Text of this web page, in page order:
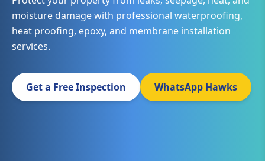
moisture damage with professional waterproofing,
heat proofing, epoxy, and membrane installation
services.
Get a Free Inspection WhatsApp Hawks